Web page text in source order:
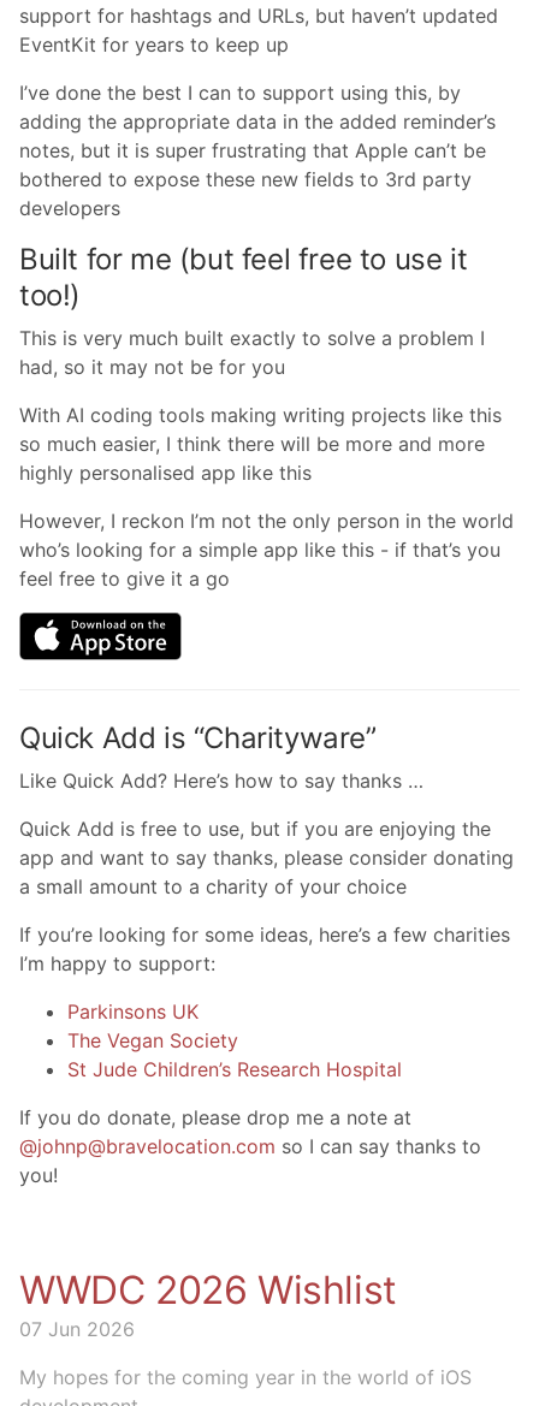
support for hashtags and URLs, but haven’t updated
EventKit for years to keep up
I’ve done the best I can to support using this, by
adding the appropriate data in the added reminder’s
notes, but it is super frustrating that Apple can’t be
bothered to expose these new fields to 3rd party
developers
Built for me (but feel free to use it
too!)
This is very much built exactly to solve a problem I
had, so it may not be for you
With AI coding tools making writing projects like this
so much easier, I think there will be more and more
highly personalised app like this
However, I reckon I’m not the only person in the world
who’s looking for a simple app like this - if that’s you
feel free to give it a go
Quick Add is “Charityware”
Like Quick Add? Here’s how to say thanks …
Quick Add is free to use, but if you are enjoying the
app and want to say thanks, please consider donating
a small amount to a charity of your choice
If you’re looking for some ideas, here’s a few charities
I’m happy to support:
Parkinsons UK
The Vegan Society
St Jude Children’s Research Hospital
If you do donate, please drop me a note at
@johnp@bravelocation.com so I can say thanks to
you!
WWDC 2026 Wishlist
07 Jun 2026
My hopes for the coming year in the world of iOS